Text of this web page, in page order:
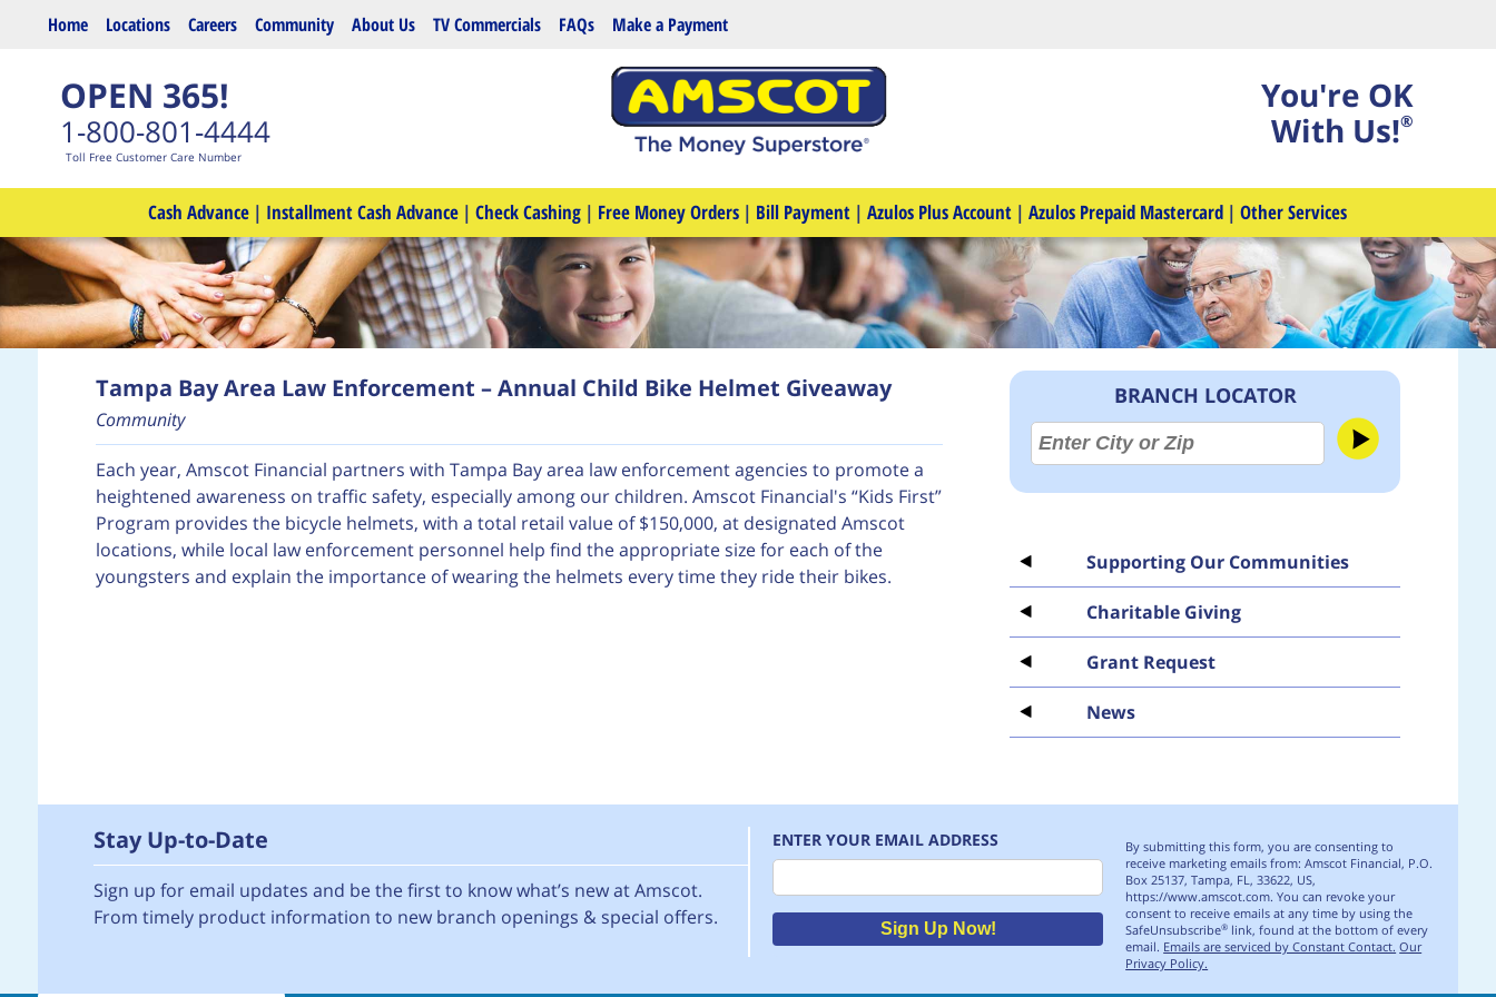
Skip to main content
Home Locations Careers Community About Us TV Commercials FAQs Make a Payment
OPEN 365!
1-800-801-4444
Toll Free Customer Care Number
You're OK
With Us!®
Cash Advance | Installment Cash Advance | Check Cashing | Free Money Orders | Bill Payment | Azulos Plus Account | Azulos Prepaid Mastercard | Other Services
Tampa Bay Area Law Enforcement – Annual Child Bike Helmet Giveaway
Community
Each year, Amscot Financial partners with Tampa Bay area law enforcement agencies to promote a
heightened awareness on traffic safety, especially among our children. Amscot Financial's “Kids First”
Program provides the bicycle helmets, with a total retail value of $150,000, at designated Amscot
locations, while local law enforcement personnel help find the appropriate size for each of the
youngsters and explain the importance of wearing the helmets every time they ride their bikes.
BRANCH LOCATOR
Supporting Our Communities
Charitable Giving
Grant Request
News
Stay Up-to-Date
Sign up for email updates and be the first to know what’s new at Amscot.
From timely product information to new branch openings & special offers.
ENTER YOUR EMAIL ADDRESS
Email
Sign Up Now!
By submitting this form, you are consenting to
receive marketing emails from: Amscot Financial, P.O.
Box 25137, Tampa, FL, 33622, US,
https://www.amscot.com. You can revoke your
consent to receive emails at any time by using the
SafeUnsubscribe® link, found at the bottom of every
email. Emails are serviced by Constant Contact. Our
Privacy Policy.